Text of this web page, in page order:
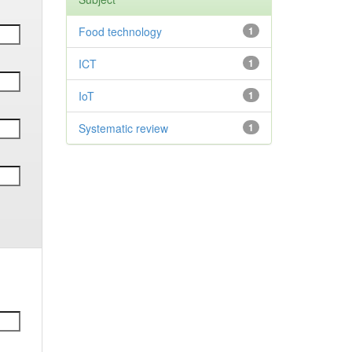
1
Food technology
1
ICT
1
IoT
1
Systematic review